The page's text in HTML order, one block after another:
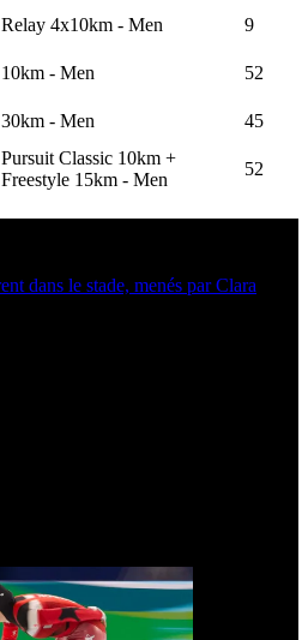
Relay 4x10km - Men
9
10km - Men
52
30km - Men
45
Pursuit Classic 10km +
Freestyle 15km - Men
52